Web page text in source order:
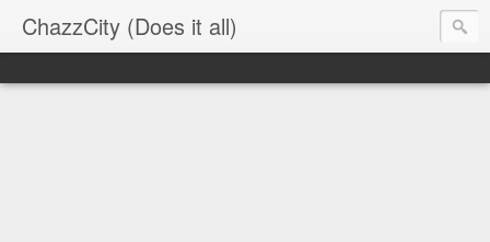
ChazzCity (Does it all)